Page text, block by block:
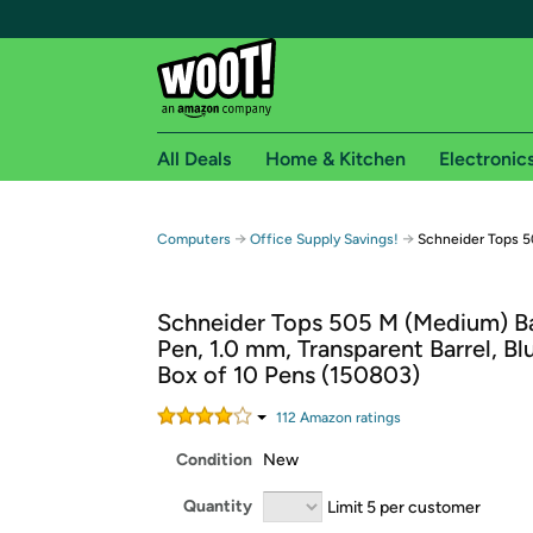
Free shipping for
Free Standard shipping on Woot! orders
Free Express shipping on Shirt.Woot
Amazon Prime membership required. See
All Deals Home & Kitchen
Computers → Office Supply Savings! → Schneider Tops
Schneider Tops 505 M (Medium)
Pen, 1.0 mm, Transparent Barrel,
Box of 10 Pens (150803)
112 Amazon ratings
Condition New
Quantity Limit 5 per customer